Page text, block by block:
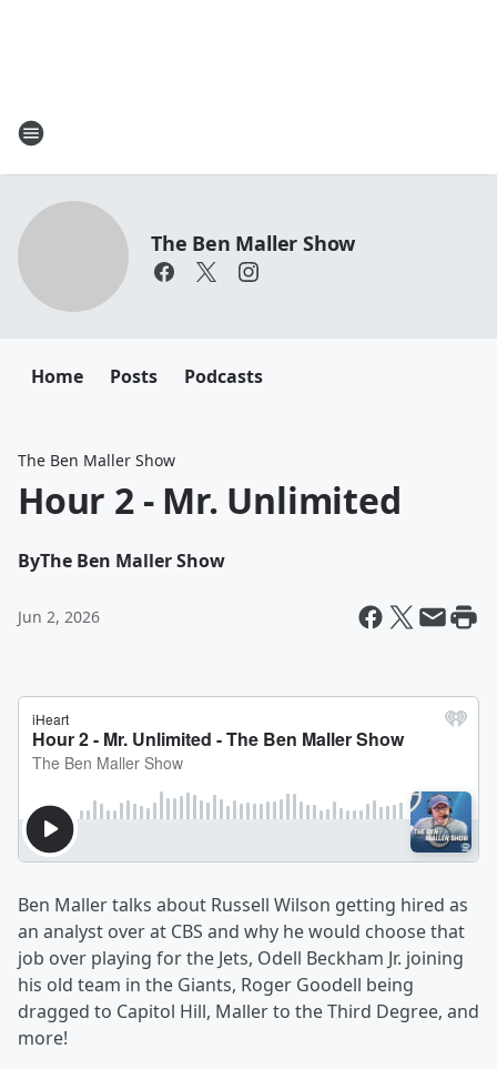
The Ben Maller Show
Home Posts Podcasts
The Ben Maller Show
Hour 2 - Mr. Unlimited
ByThe Ben Maller Show
Jun 2, 2026
Ben Maller talks about Russell Wilson getting hired as
an analyst over at CBS and why he would choose that
job over playing for the Jets, Odell Beckham Jr. joining
his old team in the Giants, Roger Goodell being
dragged to Capitol Hill, Maller to the Third Degree, and
more!